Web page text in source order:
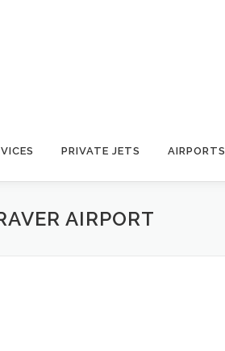
PRIVATE JETS AIRPORTS
AIRPORT